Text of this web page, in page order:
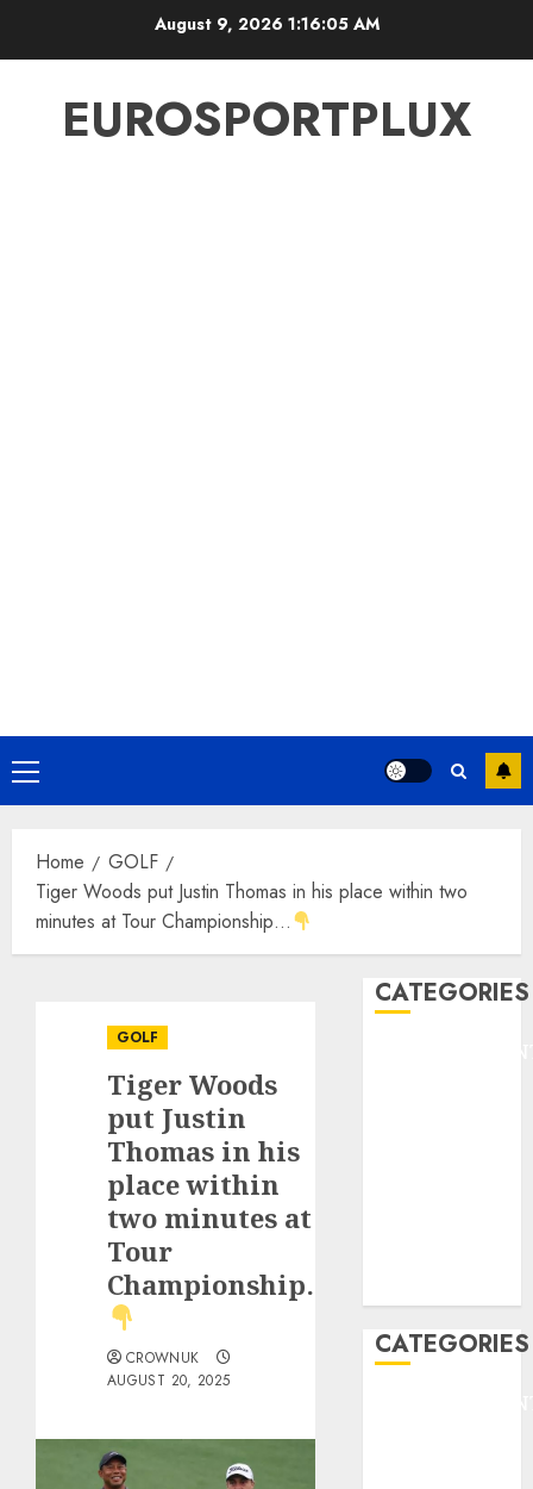
August 9, 2026 1:16:05 AM
EUROSPORTPLUX
Primary
Menu
Home
GOLF
Tiger Woods put Justin Thomas in his place within two
minutes at Tour Championship…
GOLF
Tiger Woods
put Justin
Thomas in his
place within
two minutes at
Tour
Championship…
CROWNUK
AUGUST 20, 2025
CATEGORIES
CATEGORIES